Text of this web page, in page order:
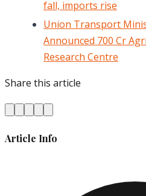
fall, imports rise
Union Transport
Announced 700 Cr
Research Centre
Share this article
Article Info